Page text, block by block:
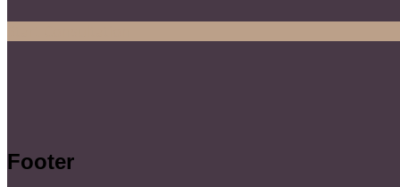
Footer